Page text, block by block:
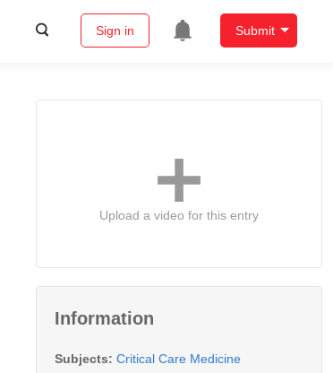
Sign in Submit
Upload a video for this entry
Information
Subjects: Critical Care Medicine